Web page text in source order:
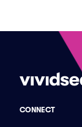
CONNECT